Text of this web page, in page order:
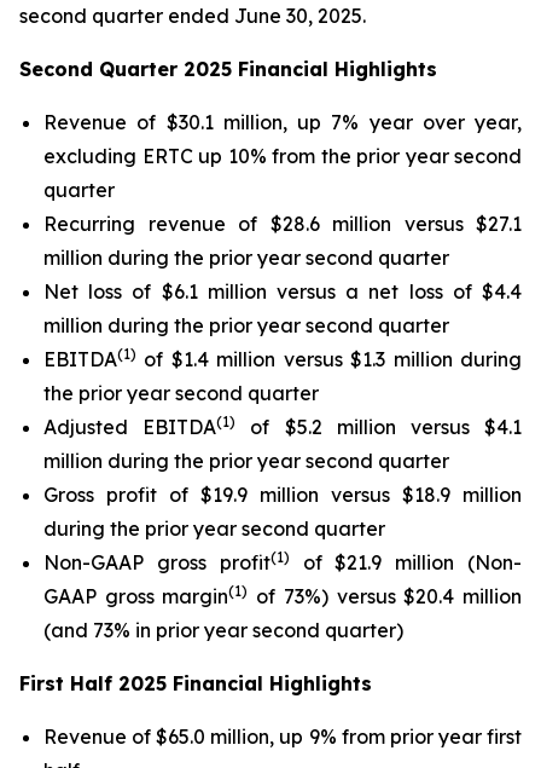
second quarter ended June 30, 2025.
Second Quarter 2025 Financial Highlights
Revenue of $30.1 million, up 7% year over year,
excluding ERTC up 10% from the prior year second
quarter
Recurring revenue of $28.6 million versus $27.1
million during the prior year second quarter
Net loss of $6.1 million versus a net loss of $4.4
million during the prior year second quarter
EBITDA(1) of $1.4 million versus $1.3 million during
the prior year second quarter
Adjusted EBITDA(1)
of $5.2 million versus $4.1
million during the prior year second quarter
Gross profit of $19.9 million versus $18.9 million
during the prior year second quarter
Non-GAAP gross profit(1)
of $21.9 million (Non-
GAAP gross margin(1) of 73%) versus $20.4 million
(and 73% in prior year second quarter)
First Half 2025 Financial Highlights
Revenue of $65.0 million, up 9% from prior year first